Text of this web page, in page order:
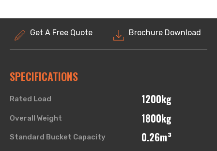
Get A Free Quote Brochure Download
SPECIFICATIONS
Rated Load 1200kg
Overall Weight 1800kg
Standard Bucket Capacity 0.26m³